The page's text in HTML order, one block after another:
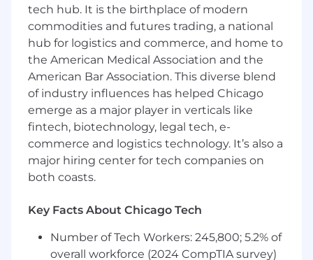
In this role you will:
Drive execution and tracking of key
deliverables across the compliance
department and provide updates to the
CCO
Administer the compliance case
management system (complaints,
marketing approvals, exceptions, regulatory
inquiries)
Maintain organized compliance inventories
(policies, procedures, regulatory mapping,
Build andmaintaincompliance dashboards
results, filings, training completion) and
report on metrics aligned to department
tech hub. It is the birthplace of modern
commodities and futures trading, a national
hub for logistics and commerce, and home to
the American Medical Association and the
American Bar Association. This diverse blend
of industry influences has helped Chicago
emerge as a major player in verticals like
fintech, biotechnology, legal tech, e-
commerce and logistics technology. It’s also a
major hiring center for tech companies on
both coasts.
Key Facts About Chicago Tech
Number of Tech Workers: 245,800; 5.2% of
overall workforce (2024 CompTIA survey)